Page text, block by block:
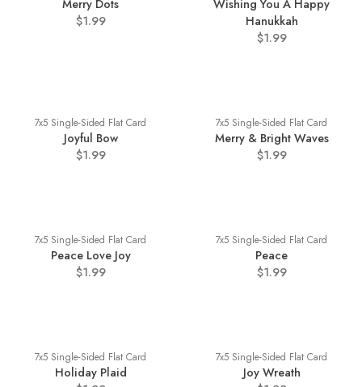
Merry Dots
$1.99
Wishing You A Happy
Hanukkah
$1.99
7x5 Single-Sided Flat Card
Joyful Bow
$1.99
7x5 Single-Sided Flat Card
Merry & Bright Waves
$1.99
7x5 Single-Sided Flat Card
Peace Love Joy
$1.99
7x5 Single-Sided Flat Card
Peace
$1.99
7x5 Single-Sided Flat Card
Holiday Plaid
7x5 Single-Sided Flat Card
Joy Wreath